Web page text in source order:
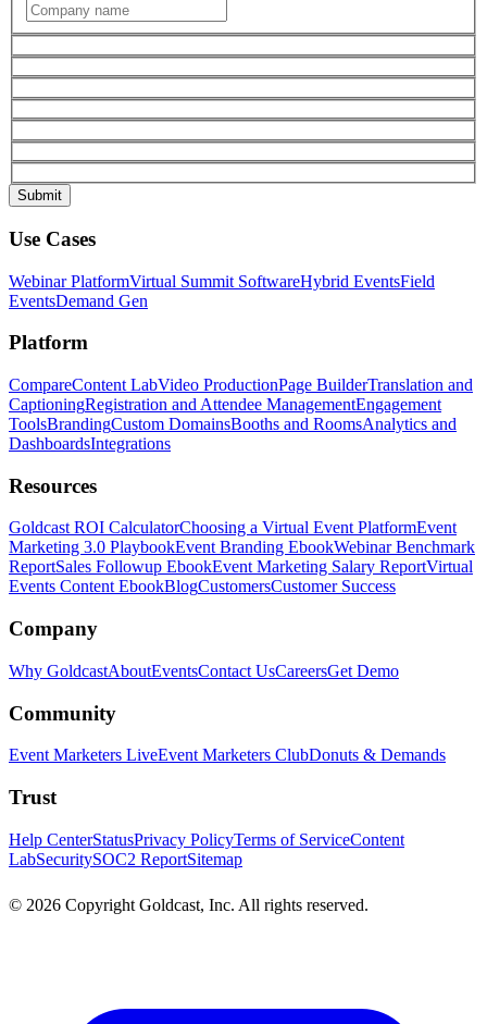
Use Cases
Webinar PlatformVirtual Summit SoftwareHybrid EventsField
EventsDemand Gen
Platform
CompareContent LabVideo ProductionPage BuilderTranslation and
CaptioningRegistration and Attendee ManagementEngagement
ToolsBrandingCustom DomainsBooths and RoomsAnalytics and
DashboardsIntegrations
Resources
Goldcast ROI CalculatorChoosing a Virtual Event PlatformEvent
Marketing 3.0 PlaybookEvent Branding EbookWebinar Benchmark
ReportSales Followup EbookEvent Marketing Salary ReportVirtual
Events Content EbookBlogCustomersCustomer Success
Company
Why GoldcastAboutEventsContact UsCareersGet Demo
Community
Event Marketers LiveEvent Marketers ClubDonuts & Demands
Trust
Help CenterStatusPrivacy PolicyTerms of ServiceContent
LabSecuritySOC2 ReportSitemap
© 2026 Copyright Goldcast, Inc. All rights reserved.